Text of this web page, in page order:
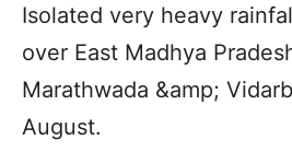
Isolated very heavy
over East Madhya
Marathwada &amp;
August.